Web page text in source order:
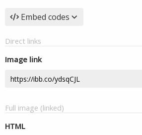
Embed codes
Direct links
Image link
Full image (linked)
HTML